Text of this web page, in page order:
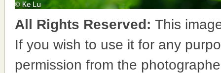
All Rights Reserved: This
If you wish to use it for any
permission from the